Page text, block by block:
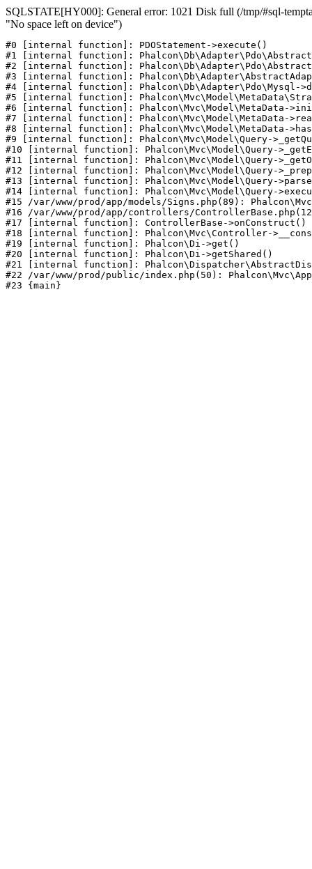
SQLSTATE[HY000]: General error: 1021 Disk full (/tmp/#sql-
"No space left on device")
#0 [internal function]: PDOStatement->execute()
#1 [internal function]:
#2 [internal function]:
#3 [internal function]:
#4 [internal function]: Phalcon\Db\Adapter\Pdo\Mysql-
#5 [internal function]:
#6 [internal function]: Phalcon\Mvc\Model\MetaData-
#7 [internal function]: Phalcon\Mvc\Model\MetaData-
#8 [internal function]: Phalcon\Mvc\Model\MetaData-
#9 [internal function]: Phalcon\Mvc\Model\Query-
#10 [internal function]: Phalcon\Mvc\Model\Query-
#11 [internal function]: Phalcon\Mvc\Model\Query-
#12 [internal function]: Phalcon\Mvc\Model\Query-
#13 [internal function]: Phalcon\Mvc\Model\Query-
#14 [internal function]: Phalcon\Mvc\Model\Query-
#15 /var/www/prod/app/models/Signs.php(89):
#16 /var/www/prod/app/controllers/
#17 [internal function]: ControllerBase->onConstruct()
#18 [internal function]: Phalcon\Mvc\Controller-
#19 [internal function]: Phalcon\Di->get()
#20 [internal function]: Phalcon\Di->getShared()
#21 [internal function]:
#22 /var/www/prod/public/index.php(50):
#23 {main}